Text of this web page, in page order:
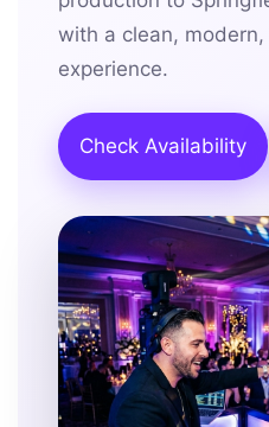
with a clean,
experience.
Check Availability